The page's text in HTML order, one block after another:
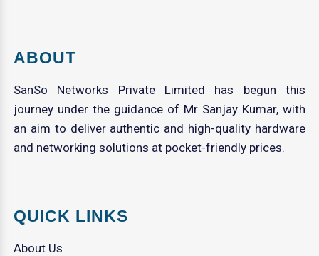
ABOUT
SanSo Networks Private Limited has begun this
journey under the guidance of Mr Sanjay Kumar, with
an aim to deliver authentic and high-quality hardware
and networking solutions at pocket-friendly prices.
QUICK LINKS
About Us